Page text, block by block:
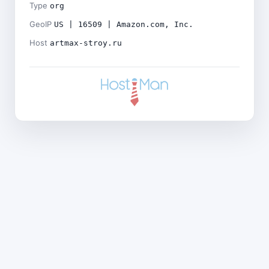
Type org
GeoIP US | 16509 | Amazon.com, Inc.
Host artmax-stroy.ru